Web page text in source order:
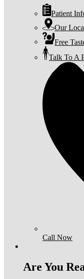
Patient
Our
Free
Talk To A
Call Now
Are You